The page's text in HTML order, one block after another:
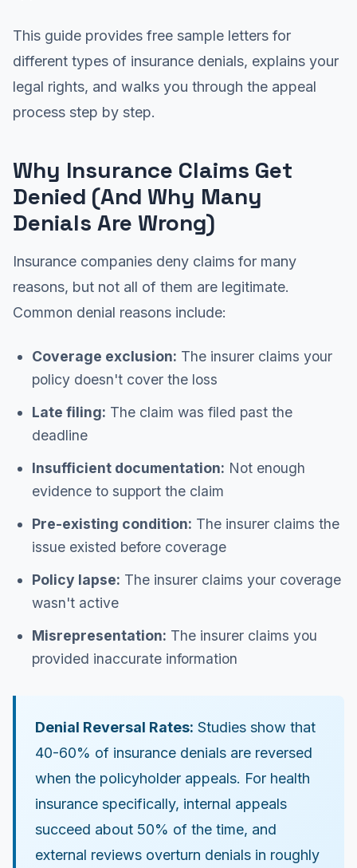
This guide provides free sample letters for
different types of insurance denials, explains your
legal rights, and walks you through the appeal
process step by step.
Why Insurance Claims Get
Denied (And Why Many
Denials Are Wrong)
Insurance companies deny claims for many
reasons, but not all of them are legitimate.
Common denial reasons include:
Coverage exclusion: The insurer claims your
policy doesn't cover the loss
Late filing: The claim was filed past the
deadline
Insufficient documentation: Not enough
evidence to support the claim
Pre-existing condition: The insurer claims the
issue existed before coverage
Policy lapse: The insurer claims your coverage
wasn't active
Misrepresentation: The insurer claims you
provided inaccurate information
Denial Reversal Rates: Studies show that
40-60% of insurance denials are reversed
when the policyholder appeals. For health
insurance specifically, internal appeals
succeed about 50% of the time, and
external reviews overturn denials in roughly